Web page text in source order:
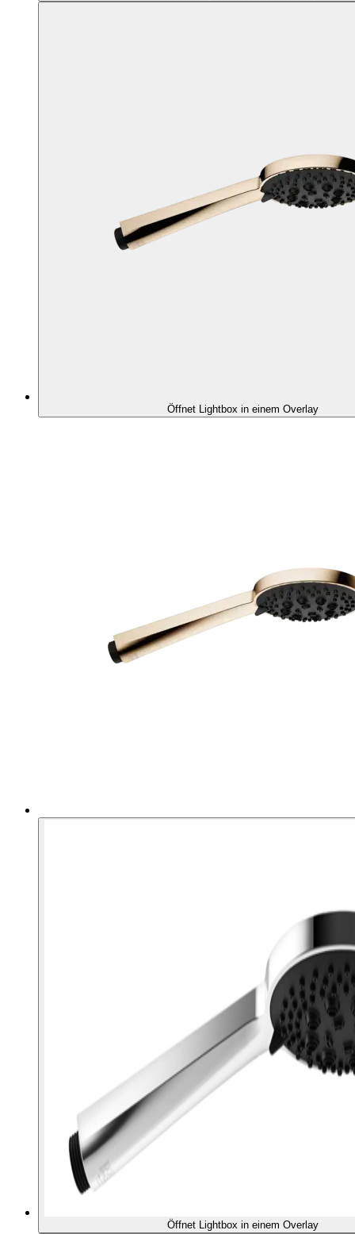
Öffnet Lightbox in einem Overlay
Öffnet Lightbox in einem Overlay